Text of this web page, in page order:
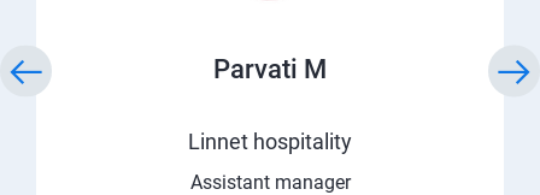
Parvati M
Linnet hospitality
Assistant manager